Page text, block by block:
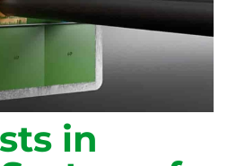
in